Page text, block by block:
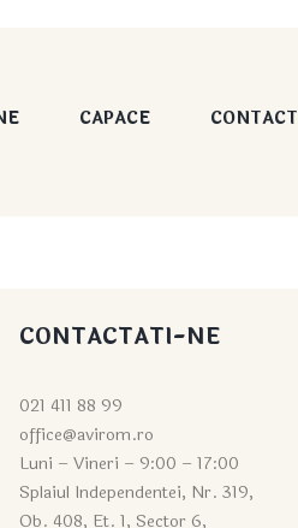
CAPACE CONTACT
CONTACTATI-NE
021 411 88 99
office@avirom.ro
Luni – Vineri – 9:00 – 17:00
Splaiul Independentei, Nr. 319,
Ob. 408, Et. 1, Sector 6,